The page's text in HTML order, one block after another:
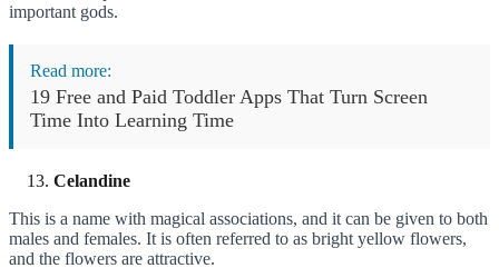
important gods.
Read more:
19 Free and Paid Toddler Apps That Turn Screen
Time Into Learning Time
Celandine
This is a name with magical associations, and it can be given to both
males and females. It is often referred to as bright yellow flowers,
and the flowers are attractive.